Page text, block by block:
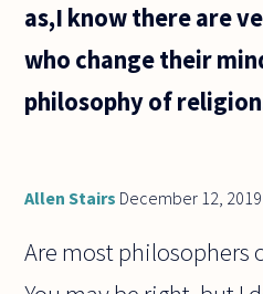
as,I know there are
who change their
philosophy of
Allen Stairs December 12, 2019
Are most philosophers